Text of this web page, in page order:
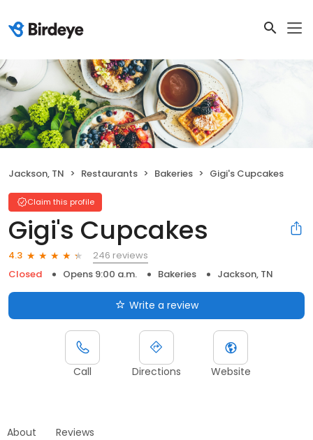
Jackson, TN Restaurants Bakeries Gigi's Cupcakes
Claim this profile
Gigi's Cupcakes
4.3
246 reviews
Closed
Opens 9:00 a.m. Bakeries Jackson, TN
Write a review
Call Directions Website
About Reviews